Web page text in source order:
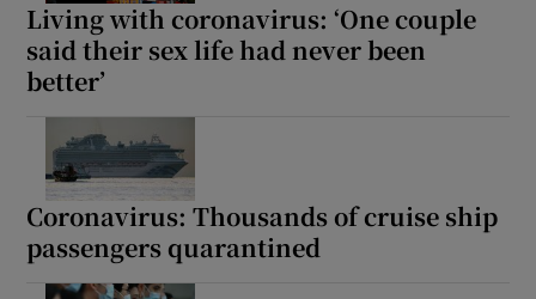
Living with coronavirus: ‘One couple
said their sex life had never been
better’
Coronavirus: Thousands of cruise ship
passengers quarantined